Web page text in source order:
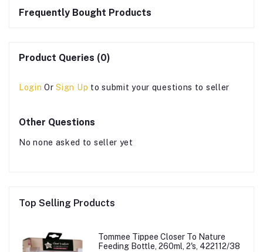
Frequently Bought Products
Product Queries (0)
Login OrSign Up to submit your questions to seller
Other Questions
No none asked to seller yet
Top Selling Products
Tommee Tippee Closer To Nature
Feeding Bottle, 260ml, 2's, 422112/38